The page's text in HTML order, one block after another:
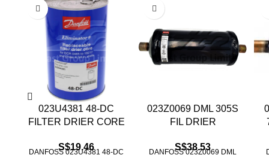
023U4381 48-DC
FILTER DRIER CORE
S$19.46
DANFOSS 023U4381 48-DC
023Z0069 DML 305S
FIL DRIER
S$38.53
DANFOSS 023Z0069 DML